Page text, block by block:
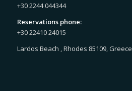
+30 2244 044344
Reservations phone:
+30 22410 24015
Lardos Beach , Rhodes 85109, Greece